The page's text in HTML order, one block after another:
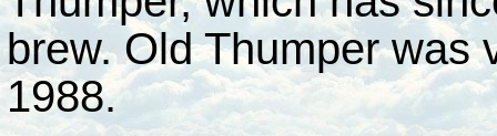
brew. Old Thumper was
1988.